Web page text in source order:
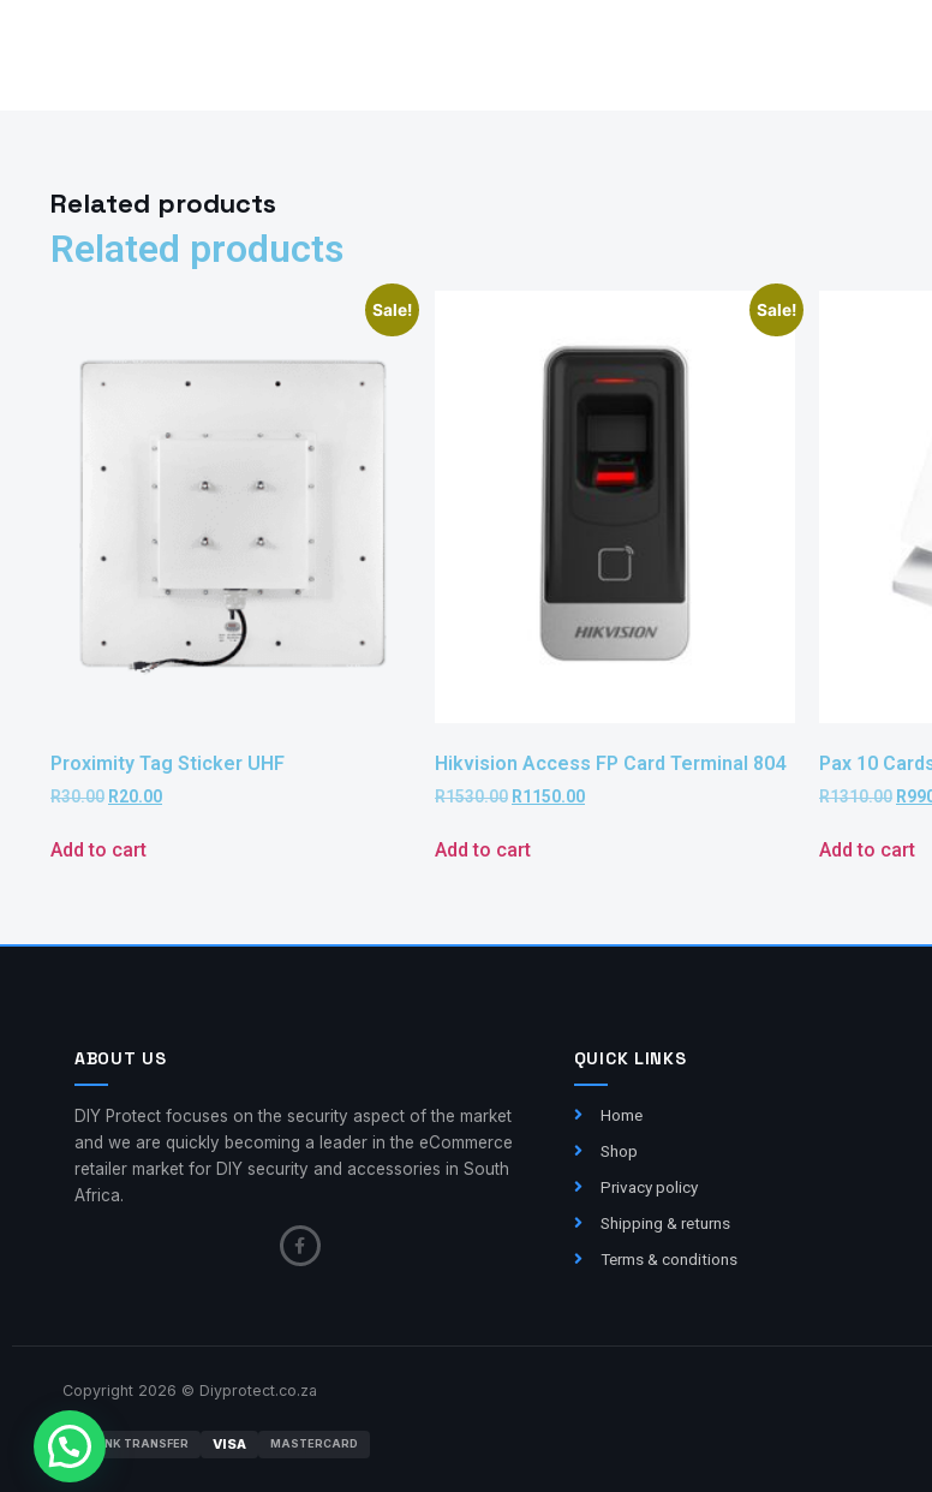
Related products
Related products
Sale!
Proximity Tag Sticker UHF
R30.00 R20.00
Add to cart
Sale!
Hikvision Access FP Card Terminal 804
R1530.00 R1150.00
Add to cart
Pax 10
R1310.00 R
Add to cart
ABOUT US
DIY Protect focuses on the security aspect of the market
and we are quickly becoming a leader in the eCommerce
retailer market for DIY security and accessories in South
Africa.
QUICK LINKS
Home
Shop
Privacy policy
Shipping & returns
Terms & conditions
Copyright 2026 © Diyprotect.co.za
BANK TRANSFER VISA MASTERCARD